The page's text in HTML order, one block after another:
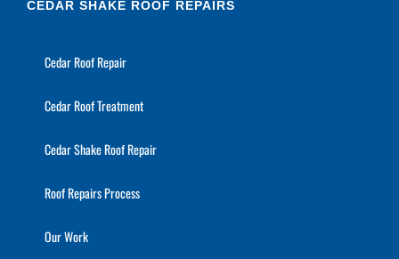
Cedar Roof Treatment
Cedar Shake Roof Repair
Roof Repairs Process
Our Work
Locations